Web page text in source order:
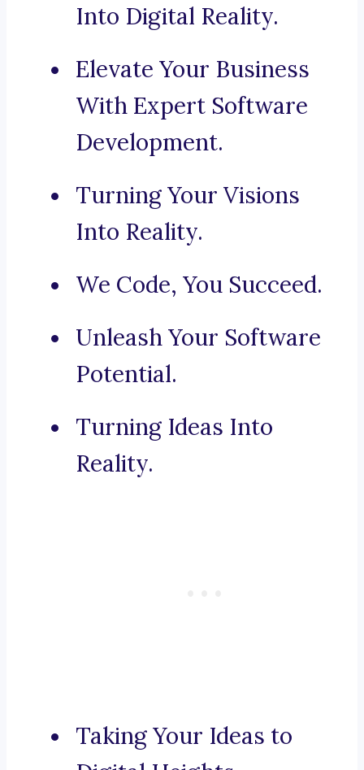
Into Digital Reality.
Elevate Your Business
With Expert Software
Development.
Turning Your Visions
Into Reality.
We Code, You Succeed.
Unleash Your Software
Potential.
Turning Ideas Into
Reality.
Taking Your Ideas to